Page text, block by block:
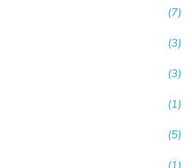
(7)
(3)
(3)
(1)
(5)
(1)